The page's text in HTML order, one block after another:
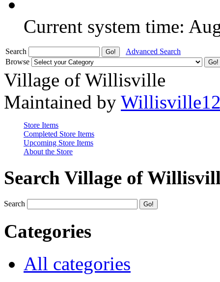
Current system time:
Search
Advanced Search
Browse
Village of Willisville
Maintained by
Store Items
Completed Store Items
Upcoming Store Items
About the Store
Search Village of
Search
Categories
All categories